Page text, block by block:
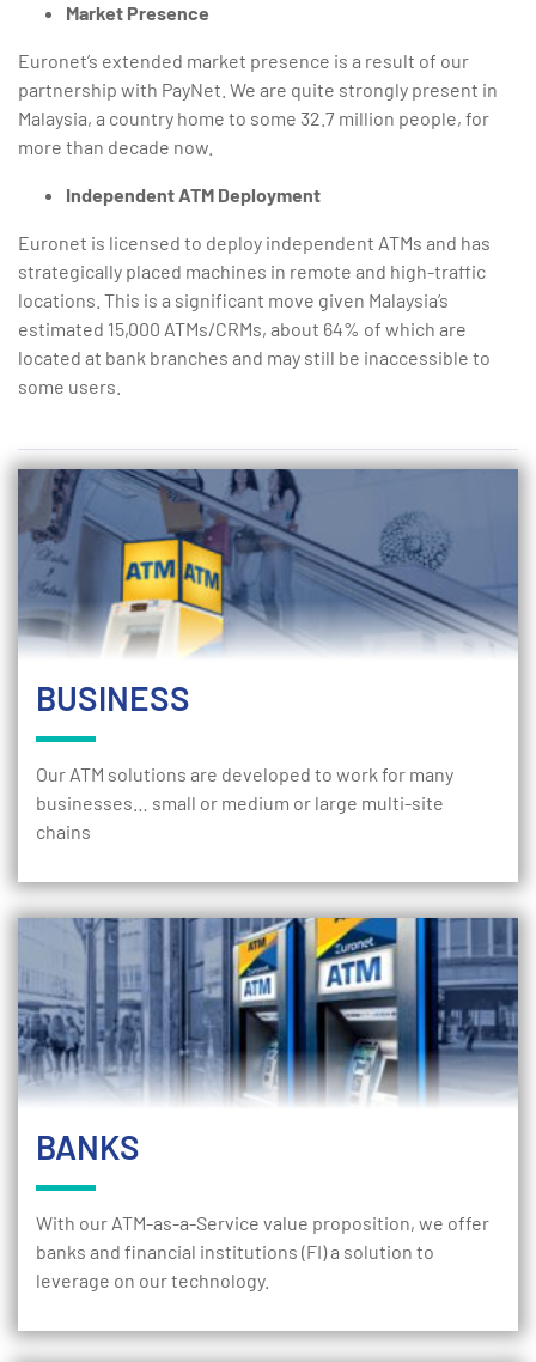
Market Presence
Euronet’s extended market presence is a result of our
partnership with PayNet. We are quite strongly present in
Malaysia, a country home to some 32.7 million people, for
more than decade now.
Independent ATM Deployment
Euronet is licensed to deploy independent ATMs and has
strategically placed machines in remote and high-traffic
locations. This is a significant move given Malaysia’s
estimated 15,000 ATMs/CRMs, about 64% of which are
located at bank branches and may still be inaccessible to
some users.
BUSINESS
Our ATM solutions are developed to work for many
businesses… small or medium or large multi-site
chains
BANKS
With our ATM-as-a-Service value proposition, we offer
banks and financial institutions (FI) a solution to
leverage on our technology.